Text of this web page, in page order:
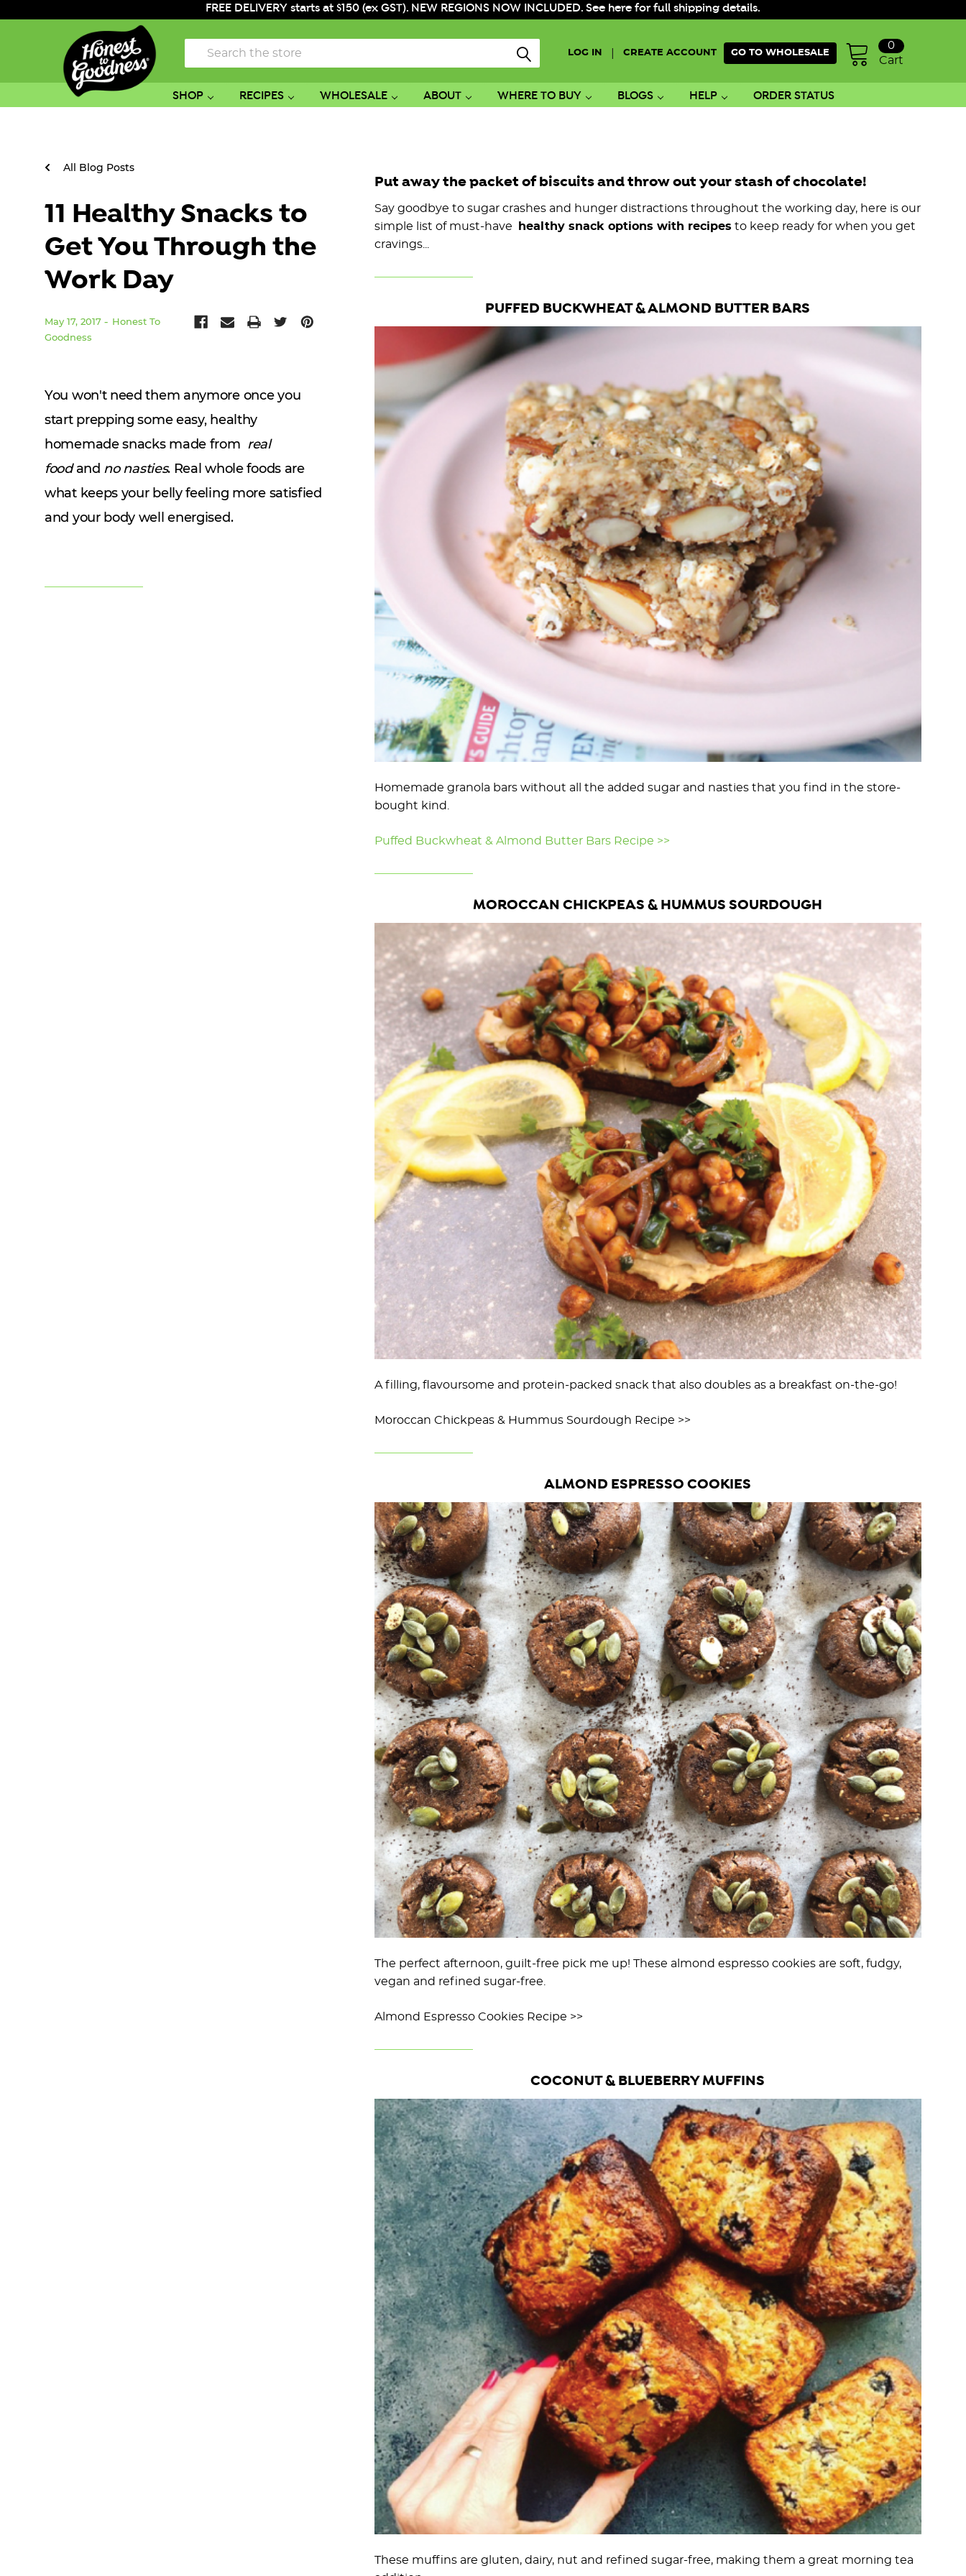
FREE DELIVERY starts at $150 (ex GST). NEW REGIONS NOW INCLUDED. See here for full shipping details.
LOG IN CREATE ACCOUNT GO TO WHOLESALE
Cart
0
Search
SHOP RECIPES WHOLESALE ABOUT WHERE TO BUY BLOGS HELP ORDER STATUS
All Blog Posts
11 Healthy Snacks to
Get You Through the
Work Day
May 17, 2017
Honest To
Goodness
You won't need them anymore once you
start prepping some easy, healthy
homemade snacks made from real
foodand no nasties. Real whole foods are
what keeps your belly feeling more satisfied
and your body well energised.
Put away the packet of biscuits and throw out your stash of chocolate!
Say goodbye to sugar crashes and hunger distractions throughout the working day, here is our
simple list of must-have
healthy snack options with recipes to keep ready for when you get
cravings...
PUFFED BUCKWHEAT & ALMOND BUTTER BARS
Homemade granola bars without all the added sugar and nasties that you find in the store-
bought kind.
Puffed Buckwheat & Almond Butter Bars Recipe >>
MOROCCAN CHICKPEAS & HUMMUS SOURDOUGH
A filling, flavoursome and protein-packed snack that also doubles as a breakfast on-the-go!
Moroccan Chickpeas & Hummus Sourdough Recipe >>
ALMOND ESPRESSO COOKIES
The perfect afternoon, guilt-free pick me up! These almond espresso cookies are soft, fudgy,
vegan and refined sugar-free.
Almond Espresso Cookies Recipe >>
COCONUT & BLUEBERRY MUFFINS
These muffins are gluten, dairy, nut and refined sugar-free, making them a great morning tea